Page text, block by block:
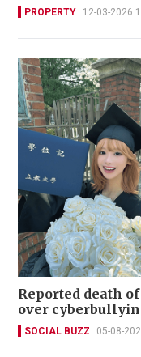
PROPERTY 12-03-2026
Reported death
over
SOCIAL BUZZ 05-08-